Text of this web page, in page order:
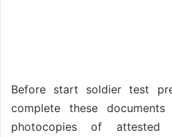
Before start soldier test
complete these
photocopies of attested